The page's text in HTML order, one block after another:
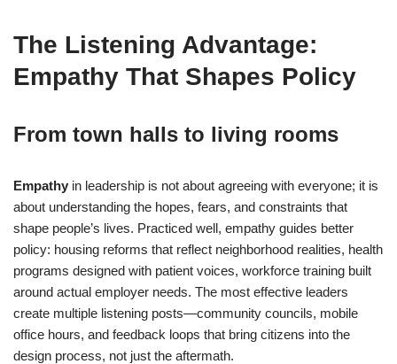
The Listening Advantage:
Empathy That Shapes Policy
From town halls to living rooms
Empathy in leadership is not about agreeing with everyone; it is
about understanding the hopes, fears, and constraints that
shape people’s lives. Practiced well, empathy guides better
policy: housing reforms that reflect neighborhood realities, health
programs designed with patient voices, workforce training built
around actual employer needs. The most effective leaders
create multiple listening posts—community councils, mobile
office hours, and feedback loops that bring citizens into the
design process, not just the aftermath.